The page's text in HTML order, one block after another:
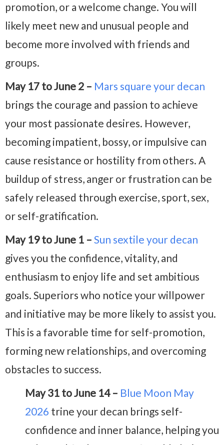
promotion, or a welcome change. You will
likely meet new and unusual people and
become more involved with friends and
groups.
May 17 to June 2 – Mars square your decan
brings the courage and passion to achieve
your most passionate desires. However,
becoming impatient, bossy, or impulsive can
cause resistance or hostility from others. A
buildup of stress, anger or frustration can be
safely released through exercise, sport, sex,
or self-gratification.
May 19 to June 1 – Sun sextile your decan
gives you the confidence, vitality, and
enthusiasm to enjoy life and set ambitious
goals. Superiors who notice your willpower
and initiative may be more likely to assist you.
This is a favorable time for self-promotion,
forming new relationships, and overcoming
obstacles to success.
May 31 to June 14 – Blue Moon May
2026 trine your decan brings self-
confidence and inner balance, helping you